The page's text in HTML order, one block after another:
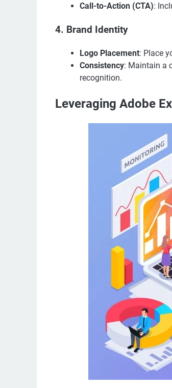
Call-to-Action (CTA):
4. Brand Identity
Logo Placement: Place
Consistency: Maintain a
recognition.
Leveraging Adobe